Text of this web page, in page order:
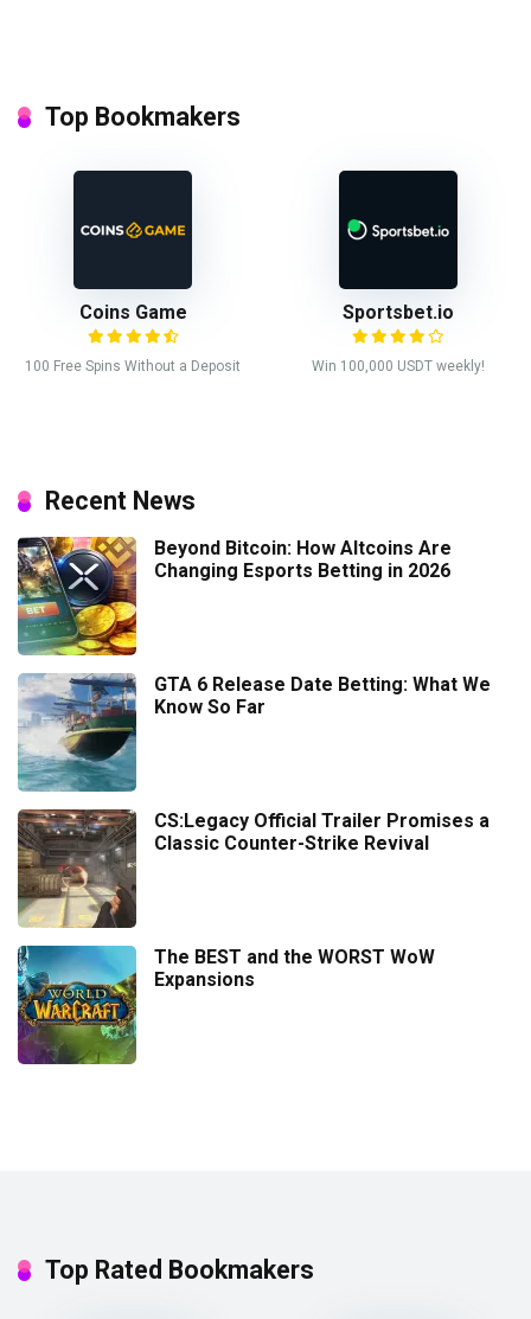
Top Bookmakers
Coins Game
100 Free Spins Without a Deposit
Sportsbet.io
Win 100,000 USDT weekly!
Recent News
Beyond Bitcoin: How Altcoins Are
Changing Esports Betting in 2026
GTA 6 Release Date Betting: What We
Know So Far
CS:Legacy Official Trailer Promises a
Classic Counter-Strike Revival
The BEST and the WORST WoW
Expansions
Top Rated Bookmakers